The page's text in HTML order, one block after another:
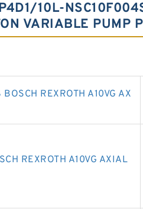
10L-
VARIABLE PUMP
REXROTH A10VG AX
REXROTH A10VG AXIAL